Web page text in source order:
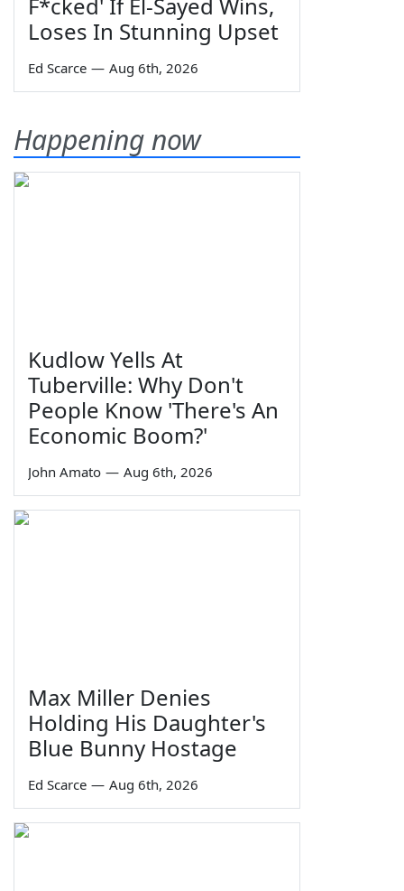
F*cked' If El-Sayed Wins,
Loses In Stunning Upset
Ed Scarce — Aug 6th, 2026
Happening now
Kudlow Yells At
Tuberville: Why Don't
People Know 'There's An
Economic Boom?'
John Amato — Aug 6th, 2026
Max Miller Denies
Holding His Daughter's
Blue Bunny Hostage
Ed Scarce — Aug 6th, 2026